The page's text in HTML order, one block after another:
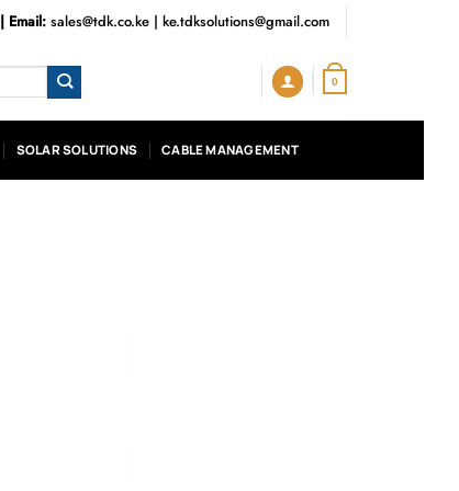
| Email: sales@tdk.co.ke| ke.tdksolutions@gmail.com
0
SOLAR SOLUTIONS CABLE MANAGEMENT